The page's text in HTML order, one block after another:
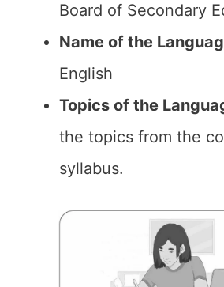
Board of Secondary
Name of the
English
Topics of the
the topics from the
syllabus.